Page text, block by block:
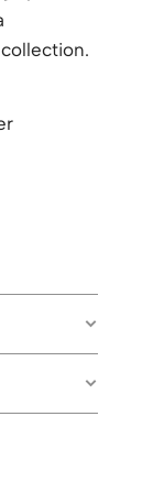
of
in our
with no